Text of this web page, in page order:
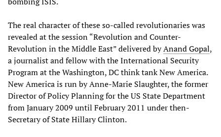
The real character of these so-called revolutionaries was
revealed at the session “Revolution and Counter-
Revolution in the Middle East” delivered byAnand Gopal,
a journalist and fellow with the International Security
Program at the Washington, DC think tank New America.
New America is run by Anne-Marie Slaughter, the former
Director of Policy Planning for the US State Department
from January 2009 until February 2011 under then-
Secretary of State Hillary Clinton.